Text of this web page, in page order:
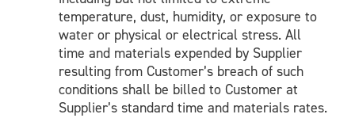
temperature, dust, humidity, or exposure to
water or physical or electrical stress. All
time and materials expended by Supplier
resulting from Customer’s breach of such
conditions shall be billed to Customer at
Supplier’s standard time and materials rates.